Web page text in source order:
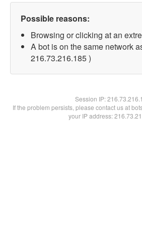
Possible reasons:
Browsing or clicking at an
A bot is on the same network
216.73.216.185 )
Session IP:
If the problem persists, please contact us at
your IP address: